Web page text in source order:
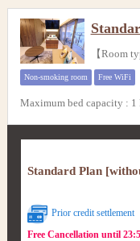
【Room
Non-smoking room Free WiFi
Maximum bed capacity : 1
Standard Plan
Prior credit settlement
Free Cancellation until